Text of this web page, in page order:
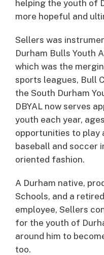
helping the youth of
more hopeful and
Sellers was
Durham Bulls Youth
which was the
sports leagues, Bull
the South Durham
DBYAL now serves
youth each year,
opportunities to play
baseball and soccer
oriented fashion.
A Durham native,
Schools, and a
employee, Sellers
for the youth of
around him to
too.